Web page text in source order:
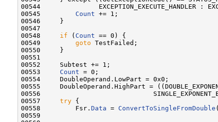
00544               EXCEPTION_EXECUTE_HANDLER :
00545 Count += 1;
00546     }
00547
00548 if ( Count == 0) {
00549 goto TestFailed;
00550     }
00551
00552     Subtest += 1;
00553 Count = 0;
00554     DoubleOperand.LowPart = 0x0;
00555     DoubleOperand.HighPart =
00556
00557 try {
00558         Fsr. Data = ConvertToSingleFromDouble
00559